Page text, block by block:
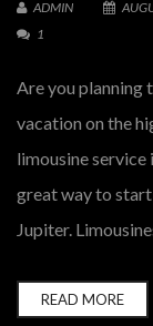
ADMIN
1
Are you planning
vacation on the
limousine service
great way to
Jupiter.
READ MORE